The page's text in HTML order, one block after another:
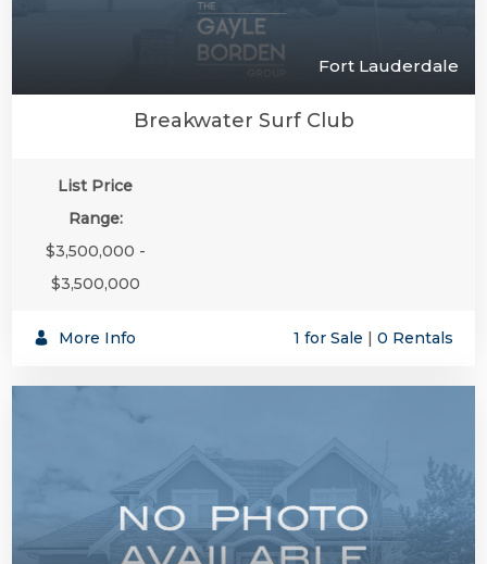
Fort Lauderdale
Breakwater Surf Club
List Price
Range:
$3,500,000 -
$3,500,000
More Info 1 for Sale 0 Rentals